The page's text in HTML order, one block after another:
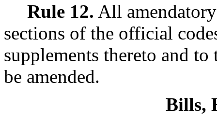
Rule 12. All
sections of the official
supplements thereto and
be amended.
Bills,